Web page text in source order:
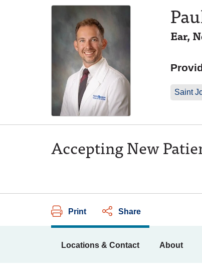
Ear,
Saint
Accepting New
Print Share
Locations & Contact About